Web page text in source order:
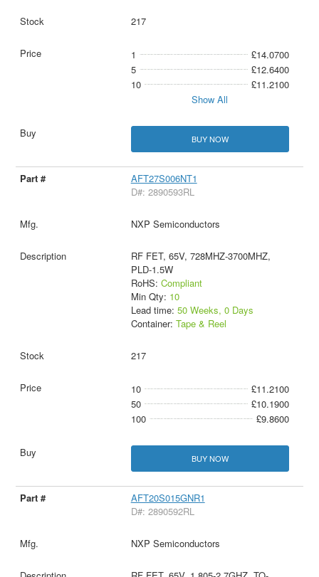
217
1
£14.0700
5
£12.6400
10
£11.2100
Show All
BUY NOW
AFT27S006NT1
D#: 2890593RL
NXP Semiconductors
RF FET, 65V, 728MHZ-3700MHZ,
PLD-1.5W
RoHS: Compliant
Min Qty: 10
Lead time: 50 Weeks, 0 Days
Container: Tape & Reel
217
10
£11.2100
50
£10.1900
100
£9.8600
BUY NOW
AFT20S015GNR1
D#: 2890592RL
NXP Semiconductors